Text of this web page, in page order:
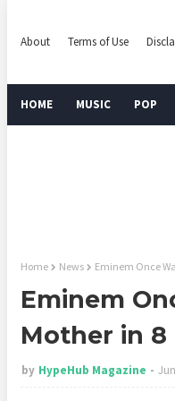
About Terms of Use
HOME MUSIC POP
Home News Eminem Once
Eminem
Mother in 8
by HypeHub Magazine